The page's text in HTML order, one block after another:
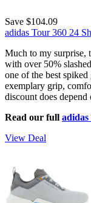
Save $104.09
adidas Tour 360 24
Much to my surprise,
with over 50%
one of the best
exemplary grip,
discount does depend
Read our full adidas
View Deal